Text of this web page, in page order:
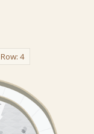
Row: 4